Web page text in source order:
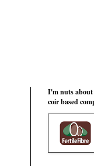
I'm nuts about
coir based